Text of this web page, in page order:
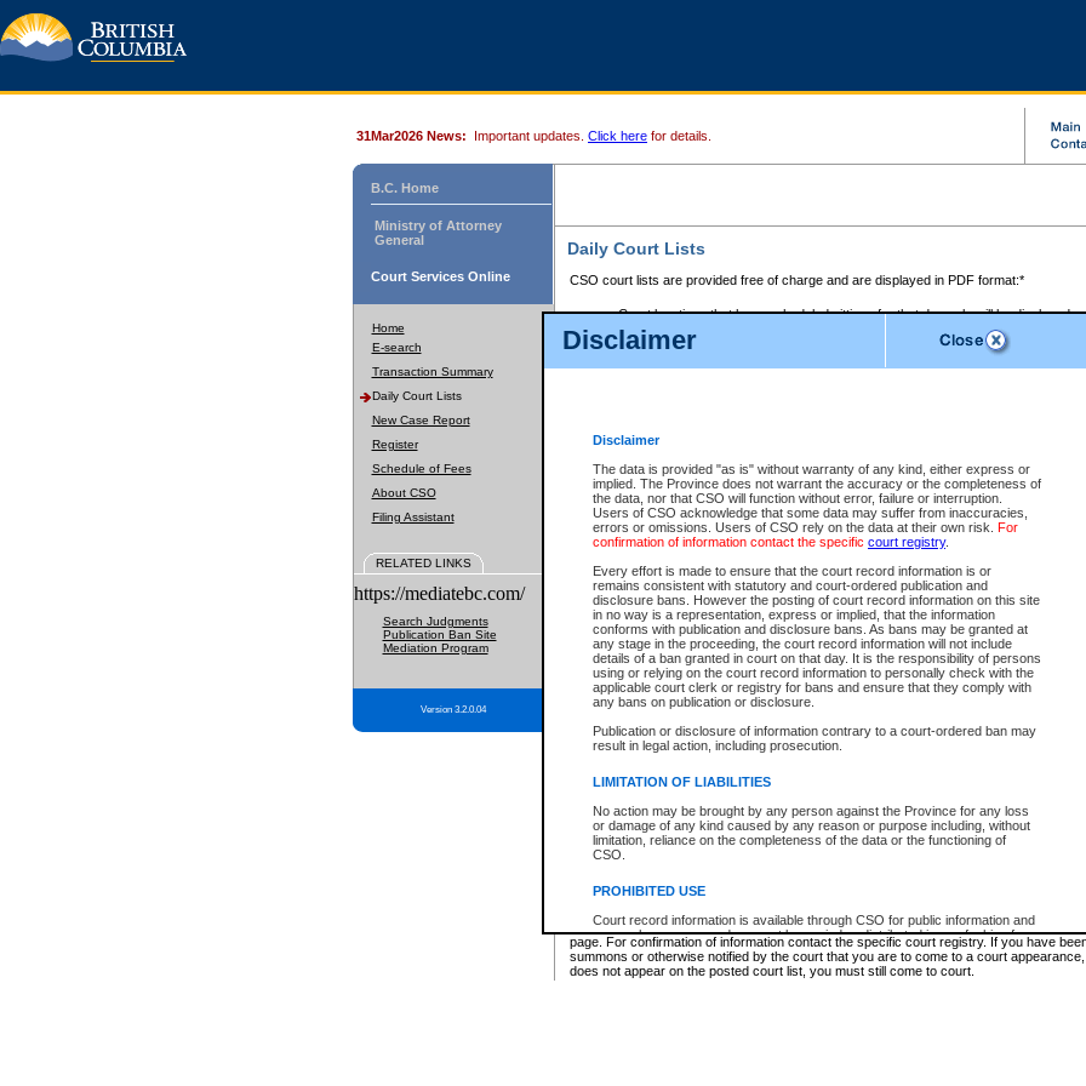
Disclaimer
Disclaimer
The data is provided "as is" without warranty of any kind, either express or
implied. The Province does not warrant the accuracy or the completeness of
the data, nor that CSO will function without error, failure or interruption.
Users of CSO acknowledge that some data may suffer from inaccuracies,
errors or omissions. Users of CSO rely on the data at their own risk. For
confirmation of information contact the specific court registry.
Every effort is made to ensure that the court record information is or
remains consistent with statutory and court-ordered publication and
disclosure bans. However the posting of court record information on this site
in no way is a representation, express or implied, that the information
conforms with publication and disclosure bans. As bans may be granted at
any stage in the proceeding, the court record information will not include
details of a ban granted in court on that day. It is the responsibility of persons
using or relying on the court record information to personally check with the
applicable court clerk or registry for bans and ensure that they comply with
any bans on publication or disclosure.
Publication or disclosure of information contrary to a court-ordered ban may
result in legal action, including prosecution.
LIMITATION OF LIABILITIES
No action may be brought by any person against the Province for any loss
or damage of any kind caused by any reason or purpose including, without
limitation, reliance on the completeness of the data or the functioning of
CSO.
PROHIBITED USE
Court record information is available through CSO for public information and
research purposes and may not be copied or distributed in any fashion for
resale or other commercial use without the express written permission of the
Office of the Chief Justice of British Columbia (Court of Appeal information),
Office of the Chief Justice of the Supreme Court (Supreme Court
31Mar2026 News: Important updates. Click here for details.
B.C. Home
Ministry of Attorney
General
Court Services Online
Home
E-search
Transaction Summary
Daily Court Lists
New Case Report
Register
Schedule of Fees
About CSO
Filing Assistant
RELATED LINKS
https://mediatebc.com/
Search Judgments
Publication Ban Site
Mediation Program
Version 3.2.0.04
Daily Court Lists
CSO court lists are provided free of charge and are displayed in PDF format:*
Court locations that have scheduled sittings for that day only will be displayed.
Files with access restrictions (i.e. divorce, family law) display only the file
Court lists for the current day only are displayed.
Court lists are displayed after 6:00am PST.
Select Provincial Small Claims Court:
Select Supreme Chamber:
Appeal Court List
There are no sittings today.
Justice Interim Release List
Provincial Criminal Court Lists
* These court lists are not official court lists. The information may be updated after it is
page. For confirmation of information contact the specific court registry. If you have
summons or otherwise notified by the court that you are to come to a court
does not appear on the posted court list, you must still come to court.